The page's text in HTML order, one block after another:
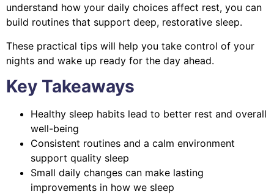
understand how your daily choices affect rest, you can
build routines that support deep, restorative sleep.
These practical tips will help you take control of your
nights and wake up ready for the day ahead.
Key Takeaways
Healthy sleep habits lead to better rest and overall
well-being
Consistent routines and a calm environment
support quality sleep
Small daily changes can make lasting
improvements in how we sleep